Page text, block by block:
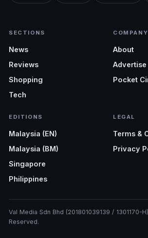
SECTIONS
News
Reviews
Shopping
Tech
COMPANY
About
Pocket
EDITIONS
Malaysia (EN)
Malaysia (BM)
Singapore
Philippines
LEGAL
Terms &
Privacy
Val Media Sdn Bhd (201801039139 / 1301170-
Reserved.